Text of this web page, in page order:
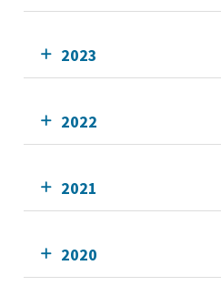
2023
2022
2021
2020